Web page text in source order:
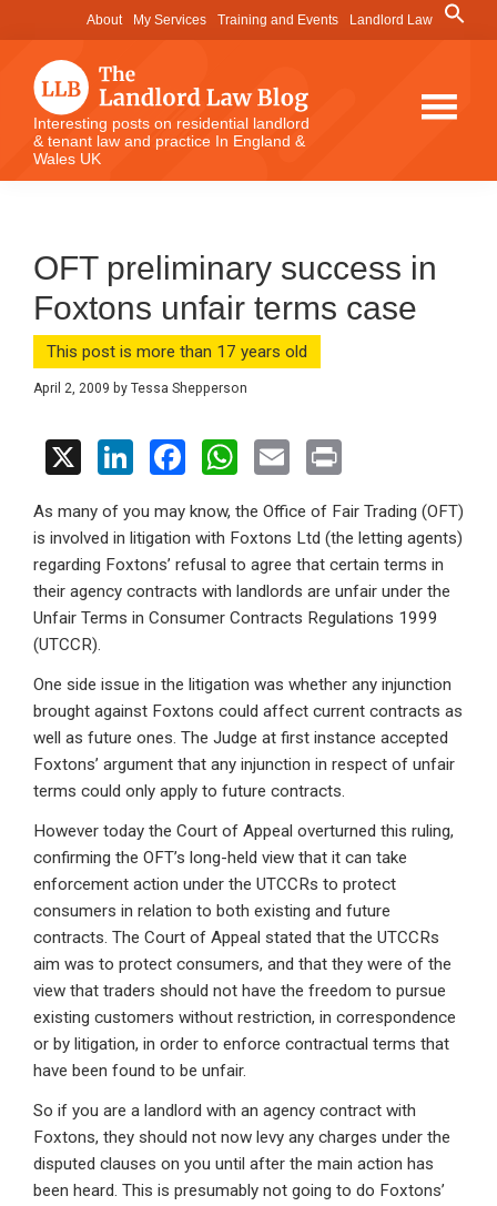
to
content
to
primary
sidebar
to
footer
About My Services Training and Events Landlord Law
Search
for:
The
Landlord
Law
Interesting posts on residential landlord
& tenant law and practice In England &
Wales UK
OFT preliminary success in
Foxtons unfair terms case
This post is more than 17 years old
April 2, 2009 by Tessa Shepperson
X
Li
ke
dI
n
F
ce
b
o
o
k
W
at
s
A
p
p
E
ail t
As many of you may know, the Office of Fair Trading (OFT)
is involved in litigation with Foxtons Ltd (the letting agents)
regarding Foxtons’ refusal to agree that certain terms in
their agency contracts with landlords are unfair under the
Unfair Terms in Consumer Contracts Regulations 1999
(UTCCR).
One side issue in the litigation was whether any injunction
brought against Foxtons could affect current contracts as
well as future ones. The Judge at first instance accepted
Foxtons’ argument that any injunction in respect of unfair
terms could only apply to future contracts.
However today the Court of Appeal overturned this ruling,
confirming the OFT’s long-held view that it can take
enforcement action under the UTCCRs to protect
consumers in relation to both existing and future
contracts. The Court of Appeal stated that the UTCCRs
aim was to protect consumers, and that they were of the
view that traders should not have the freedom to pursue
existing customers without restriction, in correspondence
or by litigation, in order to enforce contractual terms that
have been found to be unfair.
So if you are a landlord with an agency contract with
Foxtons, they should not now levy any charges under the
disputed clauses on you until after the main action has
been heard. This is presumably not going to do Foxtons’